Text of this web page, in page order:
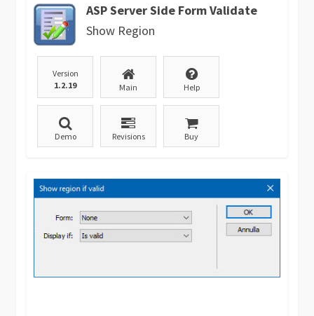
ASP Server Side Form Validate
Show Region
Version
1.2.19
Main Help
Demo Revisions Buy